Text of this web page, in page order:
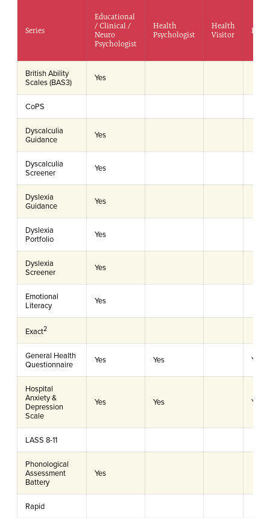
Series
Educational
/ Clinical /
Neuro
Psychologist
Health
Psychologist
Health
Visitor
British Ability
Scales (BAS3)
Yes
CoPS
Dyscalculia
Guidance
Yes
Dyscalculia
Screener
Yes
Dyslexia
Guidance
Yes
Dyslexia
Portfolio
Yes
Dyslexia
Screener
Yes
Emotional
Literacy
Yes
Exact2
General Health
Questionnaire
Yes Yes Yes
Hospital
Anxiety &
Depression
Scale
Yes Yes Yes
LASS 8-11
Phonological
Assessment
Battery
Yes
Rapid